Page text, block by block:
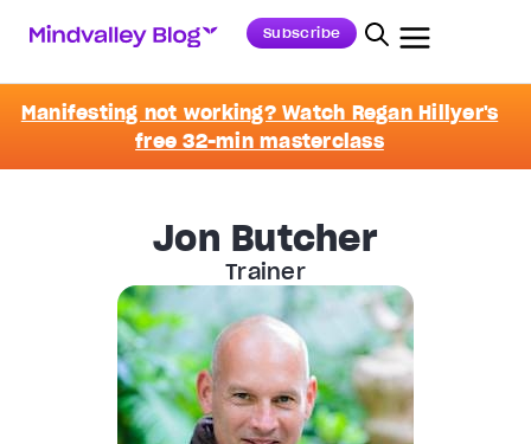
Subscribe
Manifesting not working? Watch Regan Hillyer's
free 32-min masterclass
Jon Butcher
Trainer